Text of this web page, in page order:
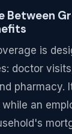
Between
is
doctor
pharmacy.
an